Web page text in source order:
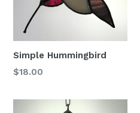
Simple Hummingbird
Regular
$18.00